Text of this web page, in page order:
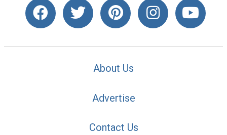
About Us
Advertise
Contact Us